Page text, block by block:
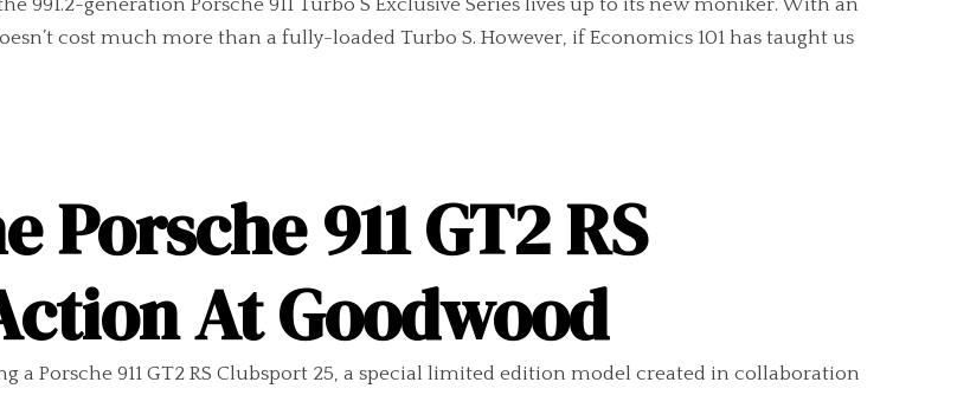
generation Porsche 911 Turbo S Exclusive Series lives up to its new moniker. With an
cost much more than a fully-loaded Turbo S. However, if Economics 101 has taught us
Porsche 911 GT2 RS
At Goodwood
a Porsche 911 GT2 RS Clubsport 25, a special limited edition model created in collaboration